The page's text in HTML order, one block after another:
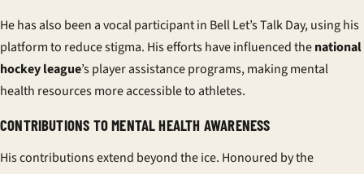
He has also been a vocal participant in Bell Let’s Talk Day, using his
platform to reduce stigma. His efforts have influenced thenational
hockey league’s player assistance programs, making mental
health resources more accessible to athletes.
CONTRIBUTIONS TO MENTAL HEALTH AWARENESS
His contributions extend beyond the ice. Honoured by the